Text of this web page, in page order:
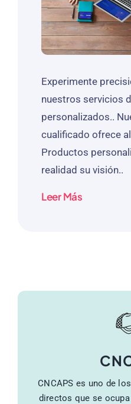
Experimente
nuestros servicios
personalizados..
cualificado ofrece
Productos
realidad su visión..
Leer Más
CNCAPS es uno de
directos que se